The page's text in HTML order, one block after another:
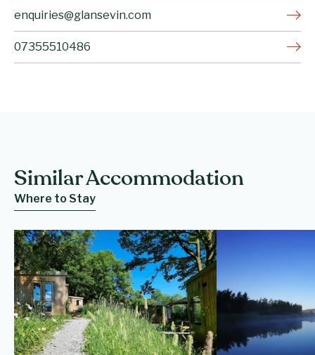
enquiries@glansevin.com
07355510486
Similar Accommodation
Where to Stay